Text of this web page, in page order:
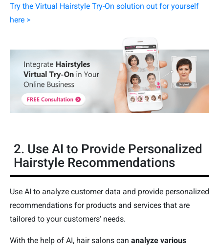
Try the Virtual Hairstyle Try-On solution out for yourself
here >
2. Use AI to Provide Personalized
Hairstyle Recommendations
Use AI to analyze customer data and provide personalized
recommendations for products and services that are
tailored to your customers' needs.
With the help of AI, hair salons can analyze various